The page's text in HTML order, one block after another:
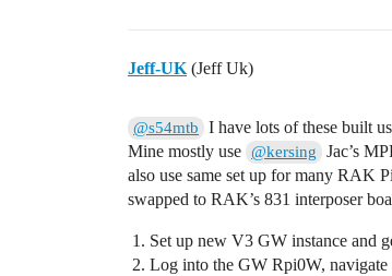
Jeff-UK (Jeff Uk)
@s54mtb
I have lots of these built
Mine mostly use @kersing
Jac’s
also use same set up for many RAK
swapped to RAK’s 831 interposer
Set up new V3 GW instance and
Log into the GW Rpi0W,